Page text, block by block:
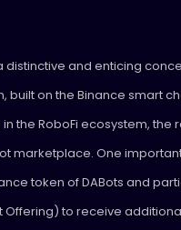
distinctive and enticing
built on the Binance smart
the RoboFi ecosystem, the
marketplace. One
token of DABots and
Offering) to receive